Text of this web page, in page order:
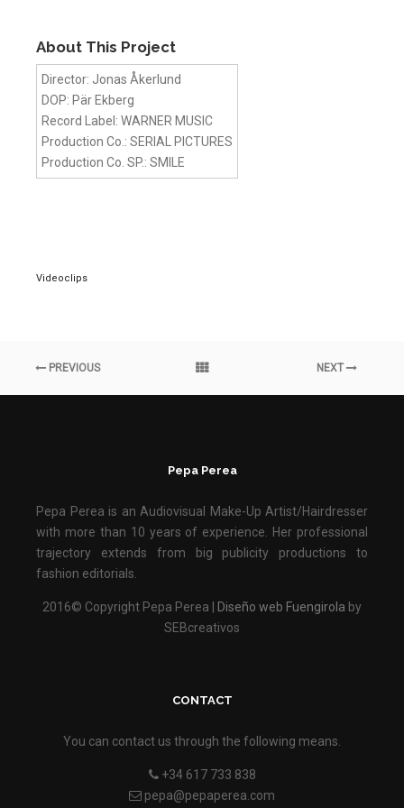
About This Project
Director: Jonas Åkerlund
DOP: Pär Ekberg
Record Label: WARNER MUSIC
Production Co.: SERIAL PICTURES
Production Co. SP.: SMILE
Videoclips
PREVIOUS NEXT
Pepa Perea
Pepa Perea is an Audiovisual Make-Up Artist/Hairdresser
with more than 10 years of experience. Her professional
trajectory extends from big publicity productions to
fashion editorials.
2016© Copyright Pepa Perea | Diseño web Fuengirola by
SEBcreativos
CONTACT
You can contact us through the following means.
+34 617 733 838
pepa@pepaperea.com